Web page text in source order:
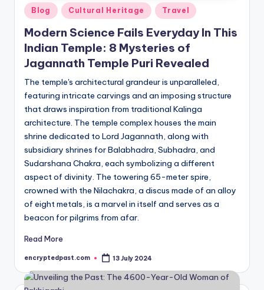
Posted
in
Blog Cultural Heritage Travel
Modern Science Fails Everyday In This
Indian Temple: 8 Mysteries of
Jagannath Temple Puri Revealed
The temple's architectural grandeur is unparalleled,
featuring intricate carvings and an imposing structure
that draws inspiration from traditional Kalinga
architecture. The temple complex houses the main
shrine dedicated to Lord Jagannath, along with
subsidiary shrines for Balabhadra, Subhadra, and
Sudarshana Chakra, each symbolizing a different
aspect of divinity. The towering 65-meter spire,
crowned with the Nilachakra, a discus made of an alloy
of eight metals, is a marvel in itself and serves as a
beacon for pilgrims from afar.
Read More
Posted
encryptedpast.com 13 July 2024